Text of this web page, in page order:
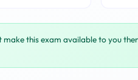
this exam available to you